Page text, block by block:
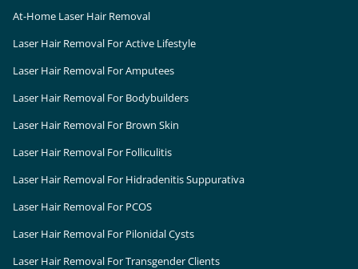
At-Home Laser Hair Removal
Laser Hair Removal For Active Lifestyle
Laser Hair Removal For Amputees
Laser Hair Removal For Bodybuilders
Laser Hair Removal For Brown Skin
Laser Hair Removal For Folliculitis
Laser Hair Removal For Hidradenitis Suppurativa
Laser Hair Removal For PCOS
Laser Hair Removal For Pilonidal Cysts
Laser Hair Removal For Transgender Clients